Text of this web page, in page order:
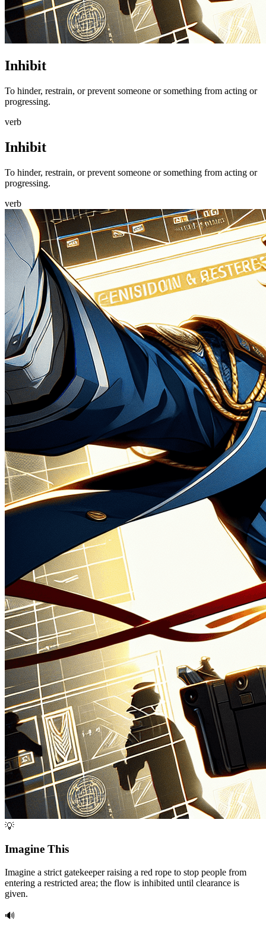
Inhibit
To hinder, restrain, or prevent someone or something from acting or
progressing.
verb
Inhibit
To hinder, restrain, or prevent someone or something from acting or
progressing.
verb
💡
Imagine This
Imagine a strict gatekeeper raising a red rope to stop people from
entering a restricted area; the flow is inhibited until clearance is
given.
🔊